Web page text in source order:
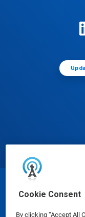
Cookie Consent
By clicking “Accept All